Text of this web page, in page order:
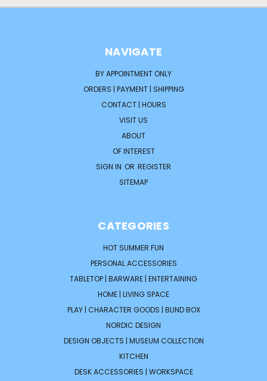
NAVIGATE
BY APPOINTMENT ONLY
ORDERS | PAYMENT | SHIPPING
CONTACT | HOURS
VISIT US
ABOUT
OF INTEREST
SIGN IN OR REGISTER
SITEMAP
CATEGORIES
HOT SUMMER FUN
PERSONAL ACCESSORIES
TABLETOP | BARWARE | ENTERTAINING
HOME | LIVING SPACE
PLAY | CHARACTER GOODS | BLIND BOX
NORDIC DESIGN
DESIGN OBJECTS | MUSEUM COLLECTION
KITCHEN
DESK ACCESSORIES | WORKSPACE